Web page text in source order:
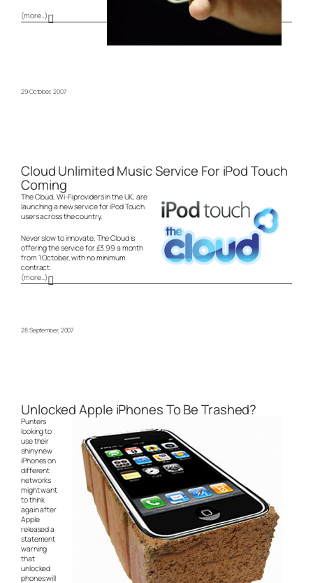
(more…)
29 October, 2007
Cloud Unlimited Music Service For iPod Touch
Coming
The Cloud, Wi-Fi providers in the UK, are
launching a new service for iPod Touch
users across the country.
Never slow to innovate, The Cloud is
offering the service for £3.99 a month
from 1 October, with no minimum
contract.
(more…)
28 September, 2007
Unlocked Apple iPhones To Be Trashed?
Punters
looking to
use their
shiny new
iPhones on
different
networks
might want
to think
again after
Apple
released a
statement
warning
that
unlocked
phones will